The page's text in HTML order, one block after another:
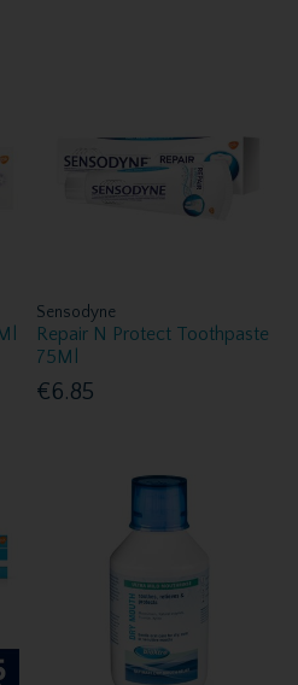
Sensodyne
Repair N Protect Toothpaste
75Ml
€6.85